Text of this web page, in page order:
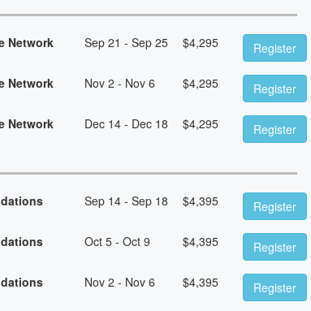
Network
Sep 21 - Sep 25 $4,295 Register
Network
Nov 2 - Nov 6 $4,295 Register
Network
Dec 14 - Dec 18 $4,295 Register
Sep 14 - Sep 18 $4,395 Register
Oct 5 - Oct 9 $4,395 Register
Nov 2 - Nov 6 $4,395 Register